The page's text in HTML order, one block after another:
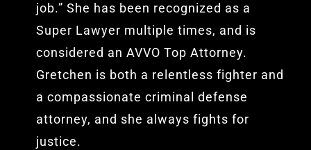
job.” She has been recognized as a
Super Lawyer multiple times, and is
considered an AVVO Top Attorney.
Gretchen is both a relentless fighter and
a compassionate criminal defense
attorney, and she always fights for
justice.